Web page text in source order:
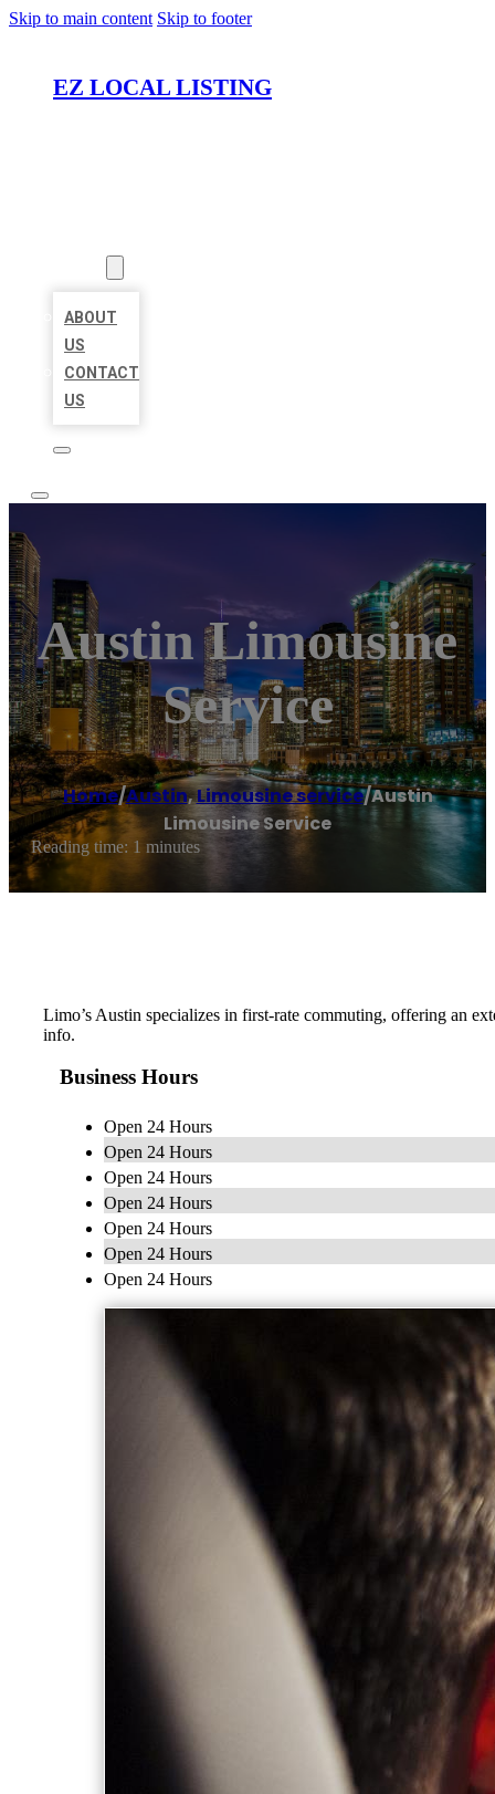
Skip to main content Skip to footer
EZ LOCAL LISTING
ABOUT
US
CONTACT
US
Austin Limousine
Service
Home/Austin,Limousine service/Austin
Limousine Service
Reading time: 1 minutes
Limo’s Austin specializes in first-rate commuting, offering an
info.
Business Hours
Open 24 Hours
Open 24 Hours
Open 24 Hours
Open 24 Hours
Open 24 Hours
Open 24 Hours
Open 24 Hours